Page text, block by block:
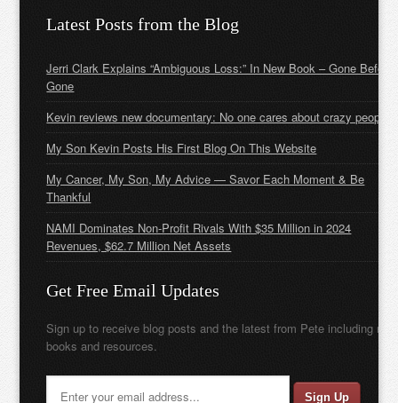
Latest Posts from the Blog
Jerri Clark Explains “Ambiguous Loss:” In New Book – Gone Before
Gone
Kevin reviews new documentary: No one cares about crazy people
My Son Kevin Posts His First Blog On This Website
My Cancer, My Son, My Advice — Savor Each Moment & Be
Thankful
NAMI Dominates Non-Profit Rivals With $35 Million in 2024
Revenues, $62.7 Million Net Assets
Get Free Email Updates
Sign up to receive blog posts and the latest from Pete including new
books and resources.